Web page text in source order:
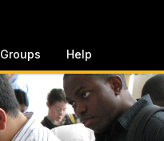
Groups Help